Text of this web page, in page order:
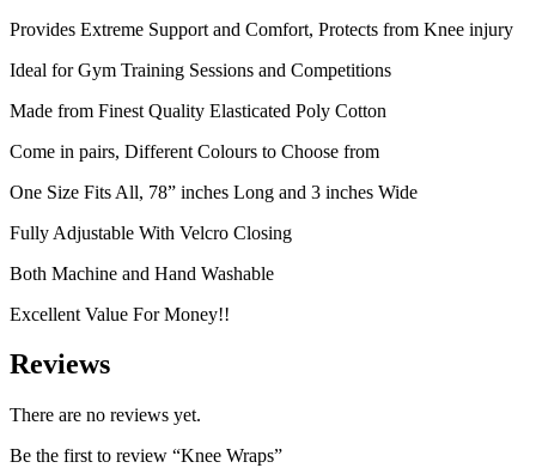
Provides Extreme Support and Comfort, Protects from Knee injury
Ideal for Gym Training Sessions and Competitions
Made from Finest Quality Elasticated Poly Cotton
Come in pairs, Different Colours to Choose from
One Size Fits All, 78” inches Long and 3 inches Wide
Fully Adjustable With Velcro Closing
Both Machine and Hand Washable
Excellent Value For Money!!
Reviews
There are no reviews yet.
Be the first to review “Knee Wraps”